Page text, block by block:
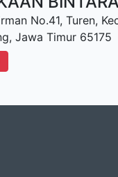
No.41, Turen,
Jawa Timur 65175